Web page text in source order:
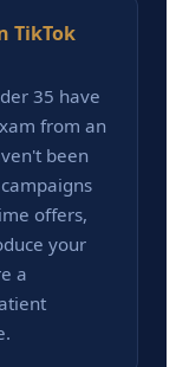
TikTok
35 have
from an
been
offers,
your
a